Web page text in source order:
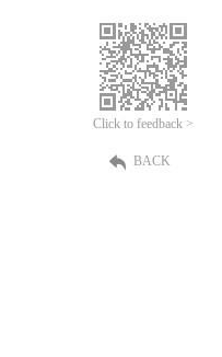
Click to feedback >
BACK